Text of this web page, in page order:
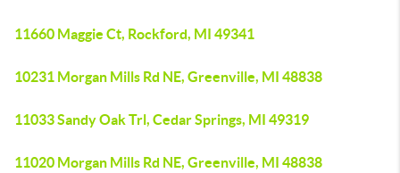
11660 Maggie Ct, Rockford, MI 49341
10231 Morgan Mills Rd NE, Greenville, MI 48838
11033 Sandy Oak Trl, Cedar Springs, MI 49319
11020 Morgan Mills Rd NE, Greenville, MI 48838